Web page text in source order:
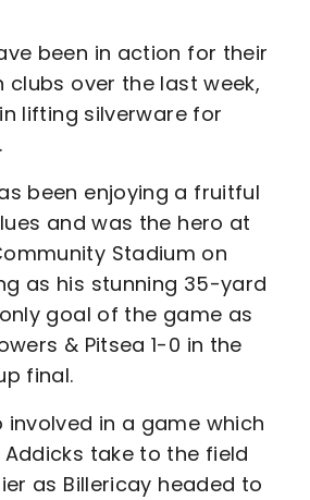
been in action for their
clubs over the last week,
lifting silverware for
been enjoying a fruitful
and was the hero at
Stadium on
as his stunning 35-yard
goal of the game as
& Pitsea 1-0 in the
final.
involved in a game which
take to the field
as Billericay headed to